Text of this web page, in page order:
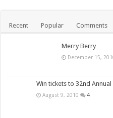
Recent Popular Comments
Merry Berry
December 15,
Win tickets to 32nd
August 9, 2010 4